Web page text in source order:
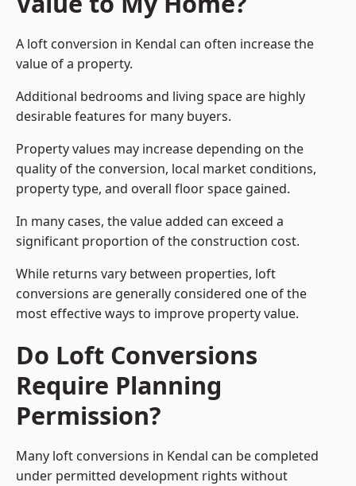
A loft conversion in Kendal can often increase the
value of a property.
Additional bedrooms and living space are highly
desirable features for many buyers.
Property values may increase depending on the
quality of the conversion, local market conditions,
property type, and overall floor space gained.
In many cases, the value added can exceed a
significant proportion of the construction cost.
While returns vary between properties, loft
conversions are generally considered one of the
most effective ways to improve property value.
Do Loft Conversions
Require Planning
Permission?
Many loft conversions in Kendal can be completed
under permitted development rights without